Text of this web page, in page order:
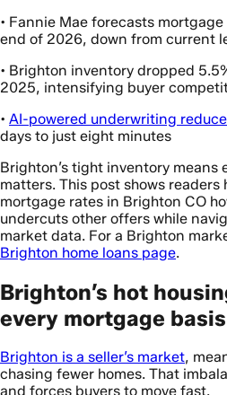
• Fannie Mae forecasts
end of 2026, down from current
• Brighton inventory dropped
2025, intensifying buyer
• AI-powered underwriting
days to just eight minutes
Brighton’s tight inventory means
matters. This post shows
mortgage rates in Brighton CO
undercuts other offers while
market data. For a Brighton
Brighton home loans page.
Brighton’s hot
every mortgage
Brighton is a seller’s market,
chasing fewer homes. That
and forces buyers to move fast.